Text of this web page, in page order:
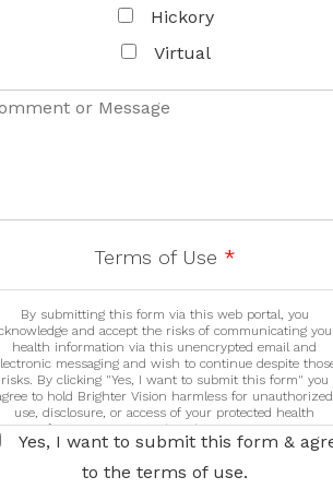
data and may only use it as instructed by us.
Hickory
Virtual
Terms of Use *
By submitting this form via this web portal, you
and accept the risks of communicating
health information via this unencrypted email and
messaging and wish to continue despite
risks. By clicking "Yes, I want to submit this form" you
to hold Brighter Vision harmless for unauthorized
use, disclosure, or access of your protected health
information sent via this electronic means.
Yes, I want to submit this form &
to the terms of use.